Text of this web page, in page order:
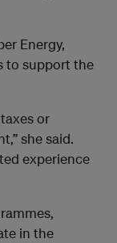
Energy,
to support the
or
she said.
experience
in the